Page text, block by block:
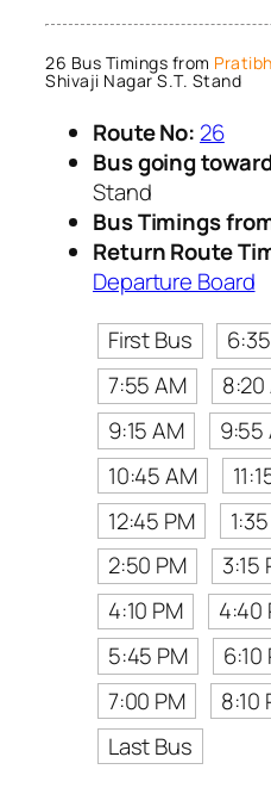
26 Bus Timings from
Shivaji Nagar S.T. Stand
Route No: 26
Bus going
Stand
Bus Timings
Return Route
Departure Board
First Bus
7:55 AM
8:20
9:15 AM
9:55
10:45 AM
12:45 PM
2:50 PM
3:15
4:10 PM
4:40
5:45 PM
6:10
7:00 PM
8:10
Last Bus